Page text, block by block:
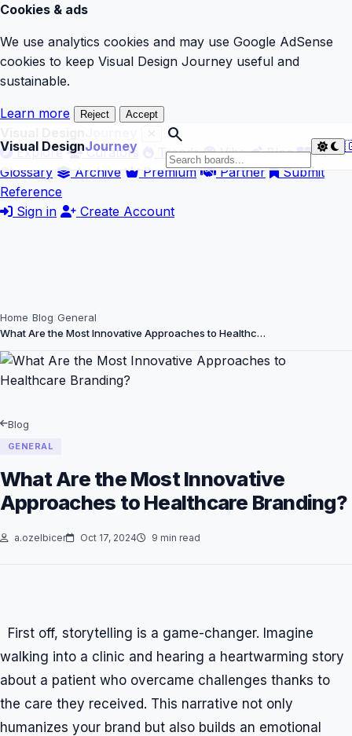
Cookies & ads
We use analytics cookies and may use Google AdSense
cookies to keep Visual Design Journey useful and
sustainable.
Learn more Reject Accept
Visual DesignJourney
search
Explore
Curators Trends Vibe
Blog
Glossary
Archive Premium Partner
Submit
Reference
Sign in
Create Account
Home Blog General
What Are the Most Innovative Approaches to Healthc…
Blog
GENERAL
What Are the Most Innovative
Approaches to Healthcare Branding?
a.ozelbicer Oct 17, 2024 9 min read
First off, storytelling is a game-changer. Imagine
walking into a clinic and hearing a heartwarming story
about a patient who overcame challenges thanks to
the care they received. This narrative not only
humanizes your brand but also builds an emotional